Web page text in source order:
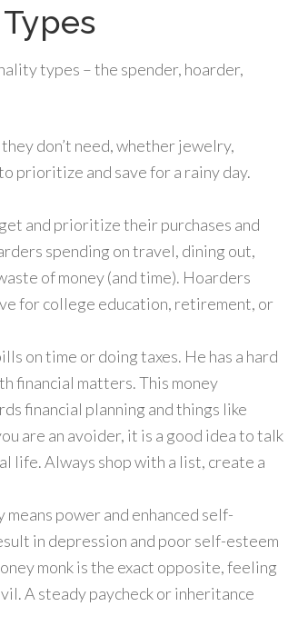
types – the spender, hoarder,
don’t need, whether jewelry,
prioritize and save for a rainy day.
and prioritize their purchases and
spending on travel, dining out,
of money (and time). Hoarders
for college education, retirement, or
on time or doing taxes. He has a hard
financial matters. This money
financial planning and things like
are an avoider, it is a good idea to talk
life. Always shop with a list, create a
power and enhanced self-
in depression and poor self-esteem
monk is the exact opposite, feeling
A steady paycheck or inheritance